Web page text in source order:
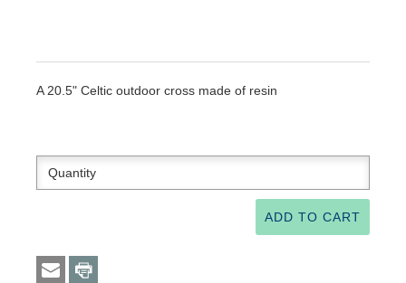
A 20.5" Celtic outdoor cross made of resin